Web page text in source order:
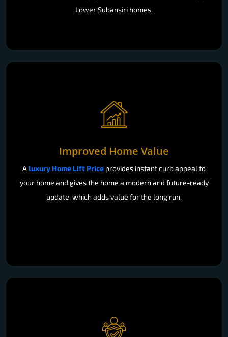
Lower Subansiri homes.
Improved Home Value
A luxury Home Lift Price provides instant curb appeal to
your home and gives the home a modern and future-ready
update, which adds value for the long run.